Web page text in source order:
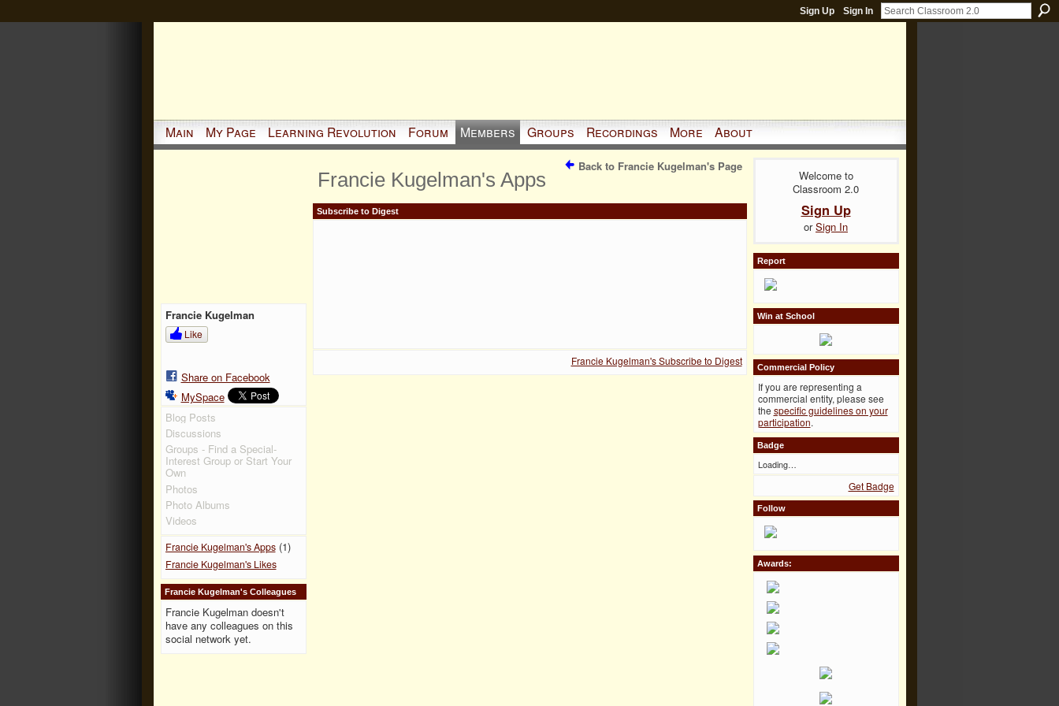
Sign Up Sign In
Main My Page Learning Revolution Forum Members Groups Recordings More About
Francie Kugelman
Like
Share on Facebook
MySpace
Blog Posts
Discussions
Groups - Find a Special-
Interest Group or Start Your
Own
Photos
Photo Albums
Videos
Francie Kugelman's Apps(1)
Francie Kugelman's Likes
Francie Kugelman's Colleagues
Francie Kugelman doesn't
have any colleagues on this
social network yet.
Back to Francie Kugelman's Page
Francie Kugelman's Apps
Subscribe to Digest
Francie Kugelman's Subscribe to Digest
Welcome to
Classroom 2.0
Sign Up
orSign In
Report
Win at School
Commercial Policy
If you are representing a
commercial entity, please see
the specific guidelines on your
participation.
Badge
Loading…
Get Badge
Follow
Awards: